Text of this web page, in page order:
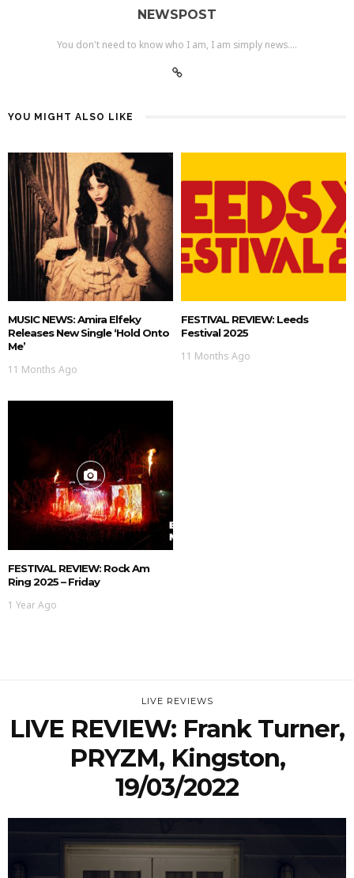
NEWSPOST
You don't need to know who I am, I am simply news....
YOU MIGHT ALSO LIKE
MUSIC NEWS: Amira Elfeky
Releases New Single ‘Hold Onto
Me’
11 Months Ago
FESTIVAL REVIEW: Leeds
Festival 2025
11 Months Ago
FESTIVAL REVIEW: Rock Am
Ring 2025 – Friday
1 Year Ago
LIVE REVIEWS
LIVE REVIEW: Frank Turner,
PRYZM, Kingston,
19/03/2022